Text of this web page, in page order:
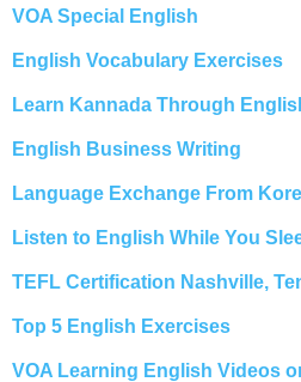
VOA Special English
English Vocabulary Exercises
Learn Kannada Through
English Business Writing
Language Exchange From
Listen to English While You
TEFL Certification Nashville,
Top 5 English Exercises
VOA Learning English Videos